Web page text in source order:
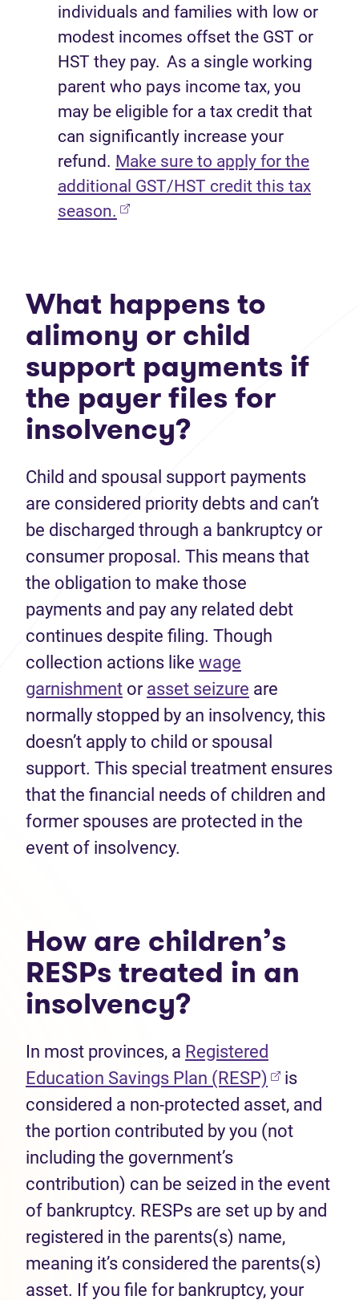
individuals and families with low or
modest incomes offset the GST or
HST they pay. As a single working
parent who pays income tax, you
may be eligible for a tax credit that
can significantly increase your
refund. Make sure to apply for the
additional GST/HST credit this tax
season. (opens in new tab)
What happens to
alimony or child
support payments if
the payer files for
insolvency?
Child and spousal support payments
are considered priority debts and can’t
be discharged through a bankruptcy or
consumer proposal. This means that
the obligation to make those
payments and pay any related debt
continues despite filing. Though
collection actions like wage
garnishment or asset seizure are
normally stopped by an insolvency, this
doesn’t apply to child or spousal
support. This special treatment ensures
that the financial needs of children and
former spouses are protected in the
event of insolvency.
How are children’s
RESPs treated in an
insolvency?
In most provinces, a Registered
Education Savings Plan (RESP) (opens in
is
considered a non-protected asset, and
the portion contributed by you (not
including the government’s
contribution) can be seized in the event
of bankruptcy. RESPs are set up by and
registered in the parents(s) name,
meaning it’s considered the parents(s)
asset. If you file for bankruptcy, your